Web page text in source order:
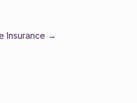
Insurance →